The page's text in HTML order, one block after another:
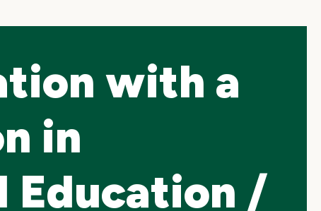
with a
in
Education /